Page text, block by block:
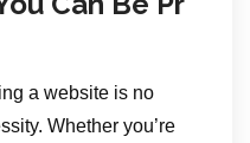
a website is no
Whether you’re